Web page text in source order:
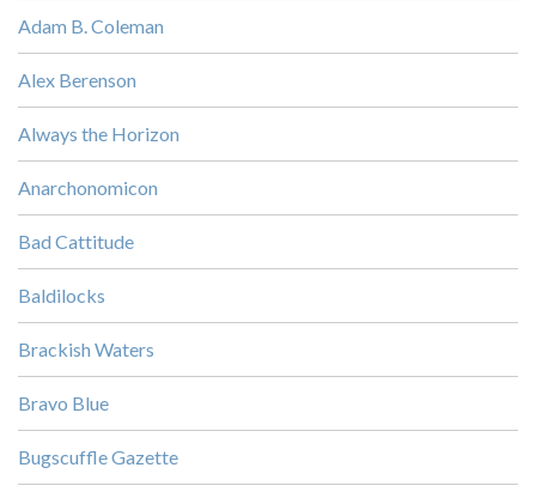
Adam B. Coleman
Alex Berenson
Always the Horizon
Anarchonomicon
Bad Cattitude
Baldilocks
Brackish Waters
Bravo Blue
Bugscuffle Gazette